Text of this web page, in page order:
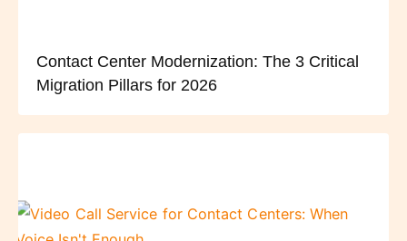
Contact Center Modernization: The 3 Critical
Migration Pillars for 2026